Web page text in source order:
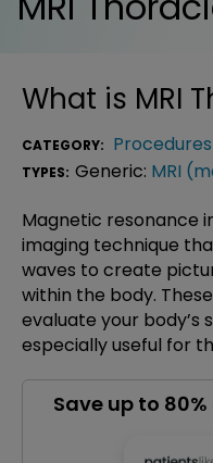
What is MRI
CATEGORY: Procedures
TYPES: Generic: MRI
Magnetic resonance
imaging technique
waves to create
within the body.
evaluate your body’s
especially useful for
Save up to